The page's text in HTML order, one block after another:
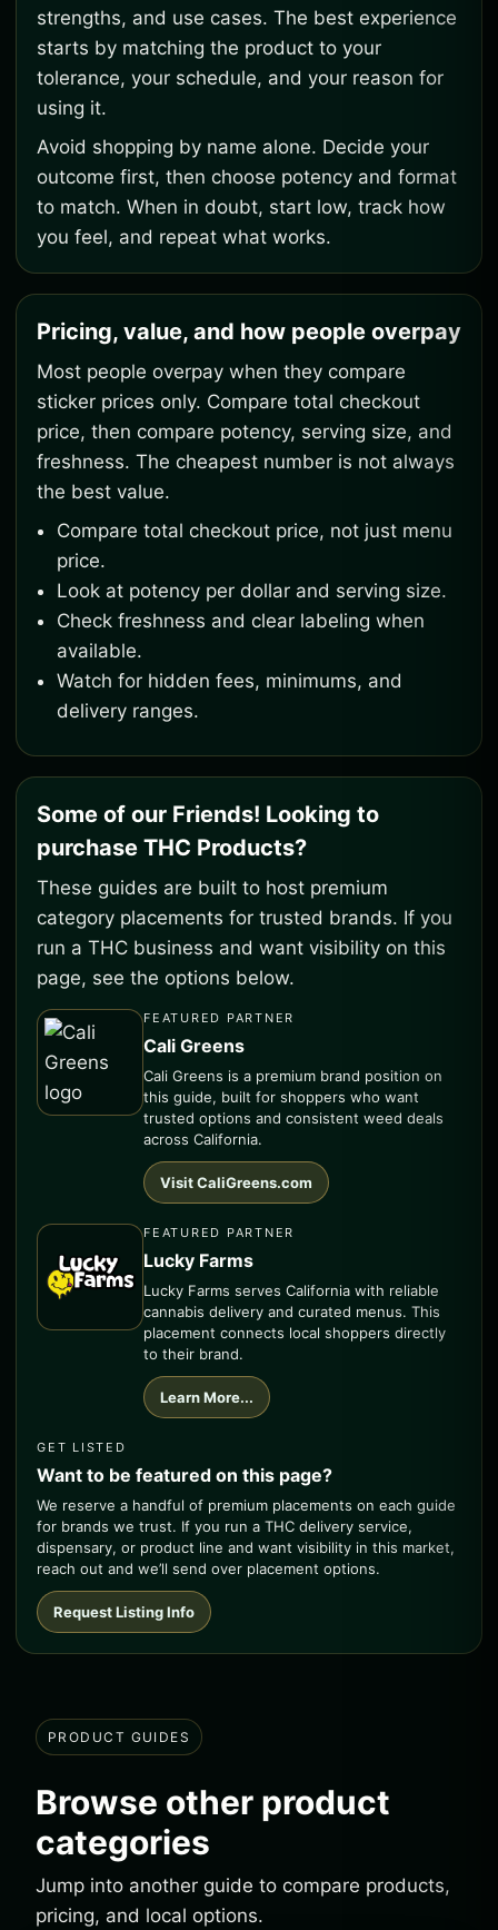
strengths, and use cases. The best experience
starts by matching the product to your
tolerance, your schedule, and your reason for
using it.
Avoid shopping by name alone. Decide your
outcome first, then choose potency and format
to match. When in doubt, start low, track how
you feel, and repeat what works.
Pricing, value, and how people overpay
Most people overpay when they compare
sticker prices only. Compare total checkout
price, then compare potency, serving size, and
freshness. The cheapest number is not always
the best value.
Compare total checkout price, not just menu
price.
Look at potency per dollar and serving size.
Check freshness and clear labeling when
available.
Watch for hidden fees, minimums, and
delivery ranges.
Some of our Friends! Looking to
purchase THC Products?
These guides are built to host premium
category placements for trusted brands. If you
run a THC business and want visibility on this
page, see the options below.
FEATURED PARTNER
Cali Greens
Cali Greens is a premium brand position on
this guide, built for shoppers who want
trusted options and consistent weed deals
across California.
Visit CaliGreens.com
FEATURED PARTNER
Lucky Farms
Lucky Farms serves California with reliable
cannabis delivery and curated menus. This
placement connects local shoppers directly
to their brand.
Learn More...
GET LISTED
Want to be featured on this page?
We reserve a handful of premium placements on each guide
for brands we trust. If you run a THC delivery service,
dispensary, or product line and want visibility in this market,
reach out and we’ll send over placement options.
Request Listing Info
PRODUCT GUIDES
Browse other product
categories
Jump into another guide to compare products,
pricing, and local options.